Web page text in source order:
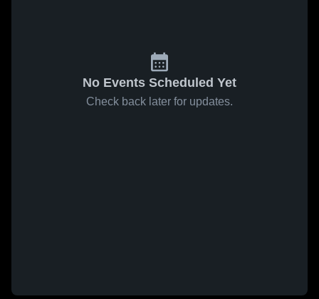
No Events Scheduled Yet
Check back later for updates.